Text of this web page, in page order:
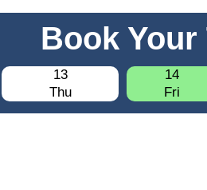
Book Your
13
Thu
14
Fri